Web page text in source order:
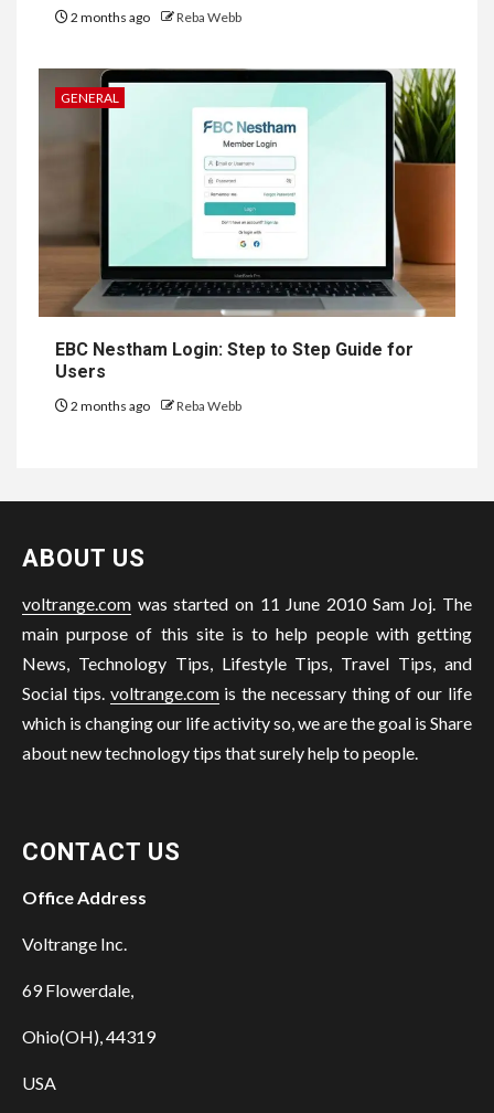
2 months ago Reba Webb
GENERAL
EBC Nestham Login: Step to Step Guide for
Users
2 months ago Reba Webb
ABOUT US
voltrange.com was started on 11 June 2010 Sam Joj. The
main purpose of this site is to help people with getting
News, Technology Tips, Lifestyle Tips, Travel Tips, and
Social tips. voltrange.comis the necessary thing of our life
which is changing our life activity so, we are the goal is Share
about new technology tips that surely help to people.
CONTACT US
Office Address
Voltrange Inc.
69 Flowerdale,
Ohio(OH), 44319
USA